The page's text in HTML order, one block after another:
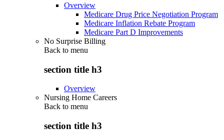
Overview
Medicare Drug Price Negotiation Program
Medicare Inflation Rebate Program
Medicare Part D Improvements
No Surprise Billing
Back to menu
section title h3
Overview
Nursing Home Careers
Back to menu
section title h3